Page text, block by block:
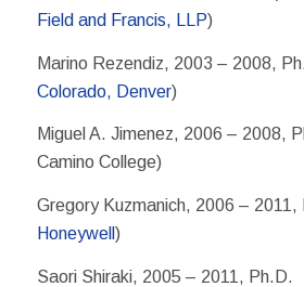
Field and Francis, LLP)
Marino Rezendiz, 2003 – 2008,
Colorado, Denver)
Miguel A. Jimenez, 2006 – 2008,
Camino College)
Gregory Kuzmanich, 2006 – 2011,
Honeywell )
Saori Shiraki, 2005 – 2011, Ph.D.